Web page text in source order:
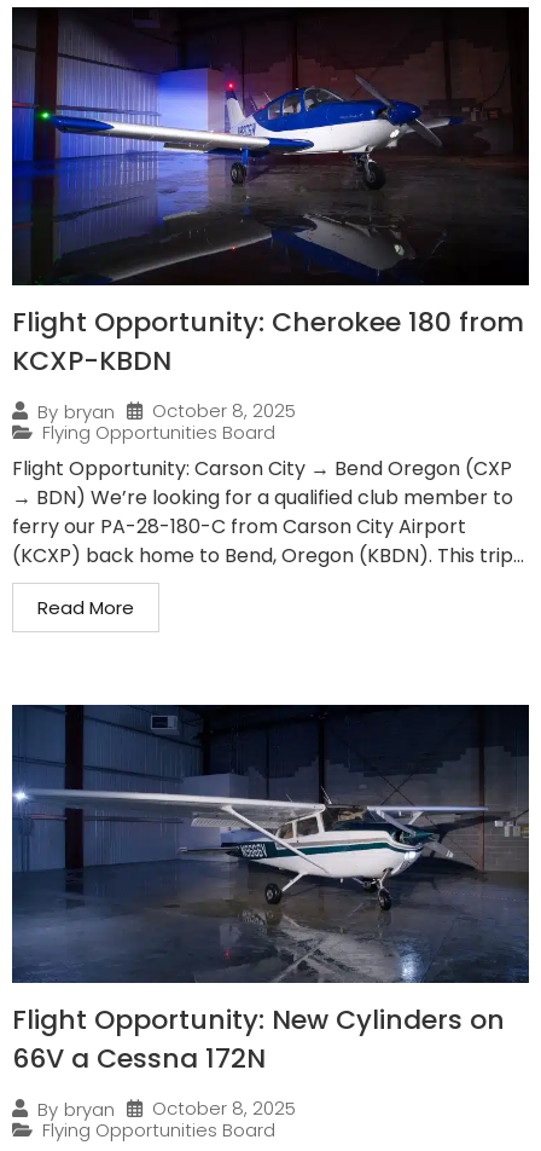
Flight Opportunity: Cherokee 180 from
KCXP-KBDN
By bryan
October 8, 2025
Flying Opportunities Board
Flight Opportunity: Carson City → Bend Oregon (CXP
→ BDN) We’re looking for a qualified club member to
ferry our PA-28-180-C from Carson City Airport
(KCXP) back home to Bend, Oregon (KBDN). This trip...
Read More
Flight Opportunity: New Cylinders on
66V a Cessna 172N
By bryan
October 8, 2025
Flying Opportunities Board